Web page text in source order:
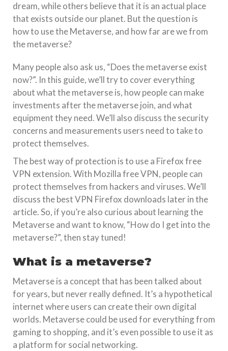
dream, while others believe that it is an actual place
that exists outside our planet. But the question is
how to use the Metaverse, and how far are we from
the metaverse?
Many people also ask us, “Does the metaverse exist
now?”. In this guide, we’ll try to cover everything
about what the metaverse is, how people can make
investments after the metaverse join, and what
equipment they need. We’ll also discuss the security
concerns and measurements users need to take to
protect themselves.
The best way of protection is to use a Firefox free
VPN extension. With Mozilla free VPN, people can
protect themselves from hackers and viruses. We’ll
discuss the best VPN Firefox downloads later in the
article. So, if you’re also curious about learning the
Metaverse and want to know, “How do I get into the
metaverse?”, then stay tuned!
What is a metaverse?
Metaverse is a concept that has been talked about
for years, but never really defined. It’s a hypothetical
internet where users can create their own digital
worlds. Metaverse could be used for everything from
gaming to shopping, and it’s even possible to use it as
a platform for social networking.